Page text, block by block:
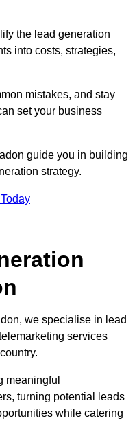
the lead generation
into costs, strategies,
mistakes, and stay
set your business
guide you in building
strategy.
we specialise in lead
services
meaningful
turning potential leads
while catering